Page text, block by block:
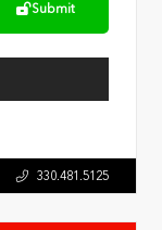
Submit
330.481.5125